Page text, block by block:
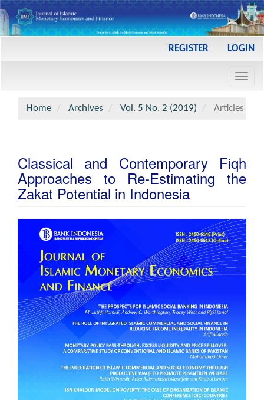
REGISTER LOGIN
Home
Archives Vol. 5 No. 2 (2019) Articles
Classical and Contemporary Fiqh
Approaches to Re-Estimating the
Zakat Potential in Indonesia
Article
Sidebar